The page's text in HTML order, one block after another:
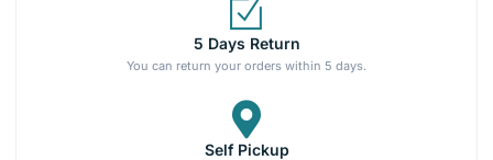
5 Days Return
You can return your orders within 5 days.
Self Pickup